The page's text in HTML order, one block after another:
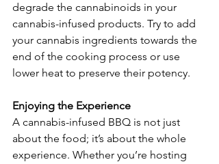
degrade the cannabinoids in your
cannabis-infused products. Try to add
your cannabis ingredients towards the
end of the cooking process or use
lower heat to preserve their potency.
Enjoying the Experience
A cannabis-infused BBQ is not just
about the food; it’s about the whole
experience. Whether you’re hosting